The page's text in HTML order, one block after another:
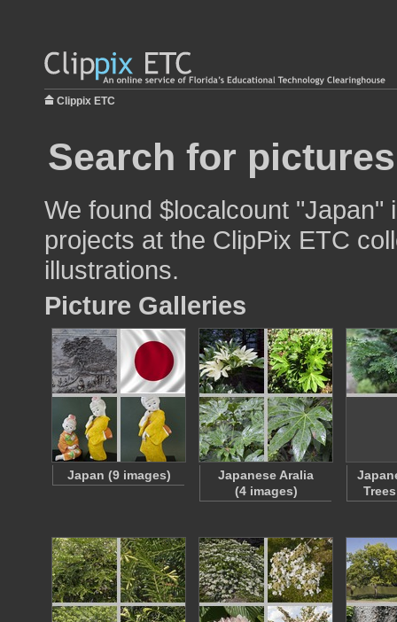
Clippix ETC
Search for
We found $localcount
projects at the ClipPix ETC
illustrations.
Picture Galleries
Japan (9 images)
Japanese Aralia
(4 images)